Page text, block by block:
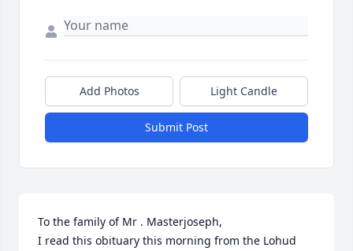
Add Photos Light Candle
Submit Post
To the family of Mr . Masterjoseph,
I read this obituary this morning from the Lohud